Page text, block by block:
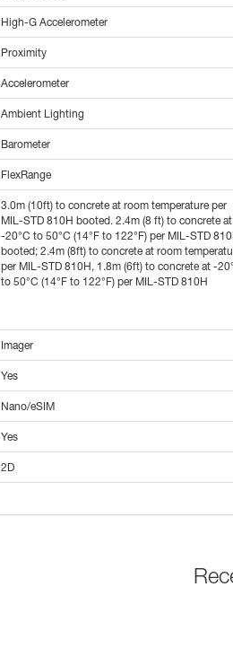
High-G Accelerometer
Proximity
Accelerometer
Ambient Lighting
Barometer
FlexRange
3.0m (10ft) to concrete at room temperature per
MIL-STD 810H booted. 2.4m (8 ft) to concrete at
-20°C to 50°C (14°F to 122°F) per MIL-STD
booted; 2.4m (8ft) to concrete at room
per MIL-STD 810H, 1.8m (6ft) to concrete at -
to 50°C (14°F to 122°F) per MIL-STD 810H
Imager
Yes
Nano/eSIM
Yes
2D